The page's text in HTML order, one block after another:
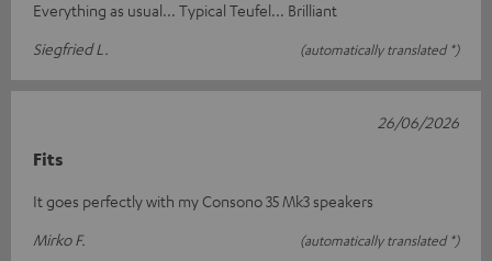
Everything as usual... Typical Teufel... Brilliant
Siegfried L.
(automatically translated *)
Fits
It goes perfectly with my Consono 35 Mk3 speakers
Mirko F.
(automatically translated *)
26/06/2026